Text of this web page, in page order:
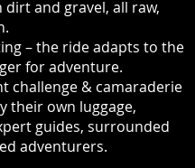
gear on your bike, it’s
dawn to dusk. Each
with a hot shower, a
and the charm of small-
before the next
day’s challenge.
Ride far. Ride your limits.
dirt and gravel, all raw,
– the ride adapts to the
for adventure.
challenge & camaraderie
their own luggage,
guides, surrounded
adventurers.